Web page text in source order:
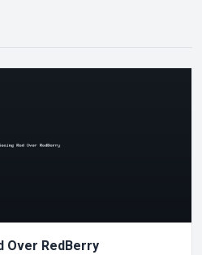
Over RedBerry